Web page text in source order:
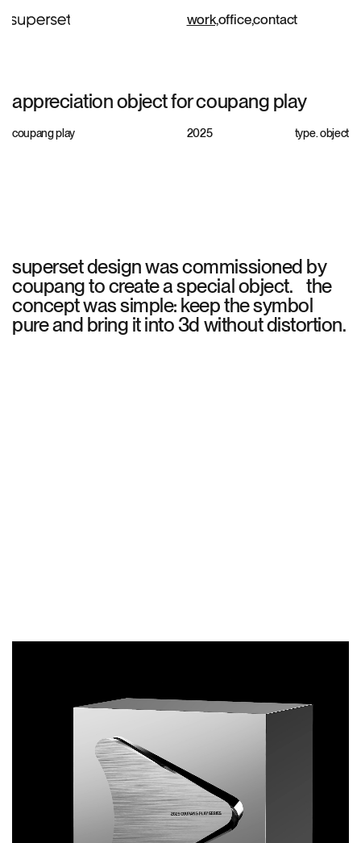
work,office,contact
appreciation object for coupang play
coupang play 2025 type.object
superset design was commissioned by
coupang to create a special object. the
concept was simple: keep the symbol
pure and bring it into 3d without distortion.